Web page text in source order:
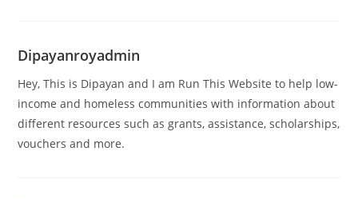
Dipayanroyadmin
Hey, This is Dipayan and I am Run This Website to help low-
income and homeless communities with information about
different resources such as grants, assistance, scholarships,
vouchers and more.